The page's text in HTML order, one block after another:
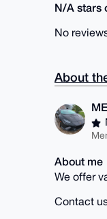
N/A stars
No
About
About me
We offer
Contact